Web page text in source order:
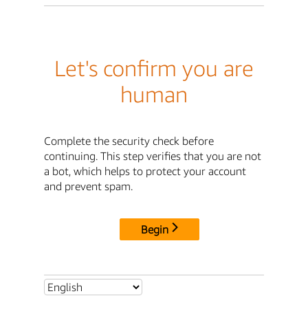
Let's confirm you are
human
Complete the security check before
continuing. This step verifies that you are not
a bot, which helps to protect your account
and prevent spam.
Begin